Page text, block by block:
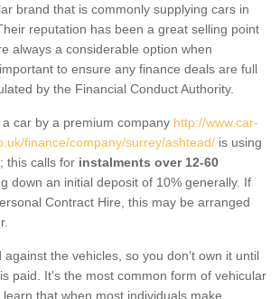
brand that is commonly supplying cars in
reputation has been a great selling point
always a considerable option when
to ensure any finance deals are full
by the Financial Conduct Authority.
car by a premium company http://www.car-
finance/company/surrey/ashtead/ is using
this calls for instalments over 12-60
down an initial deposit of 10% generally. If
Contract Hire, this may be arranged
the vehicles, so you don’t own it until
paid. It's the most common form of vehicular
that when most individuals make